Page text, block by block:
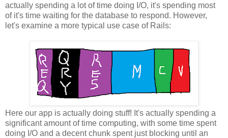
actually spending a lot of time doing I/O, it's spending most
of it's time waiting for the database to respond. However,
let's examine a more typical use case of Rails:
Here our app is actually doing stuff! It's actually spending a
significant amount of time computing, with some time spent
doing I/O and a decent chunk spent just blocking until an